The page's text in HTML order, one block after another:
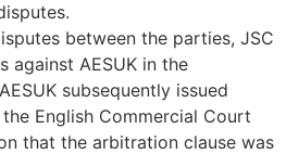
between the parties, JSC
against AESUK in the
subsequently issued
English Commercial Court
that the arbitration clause was